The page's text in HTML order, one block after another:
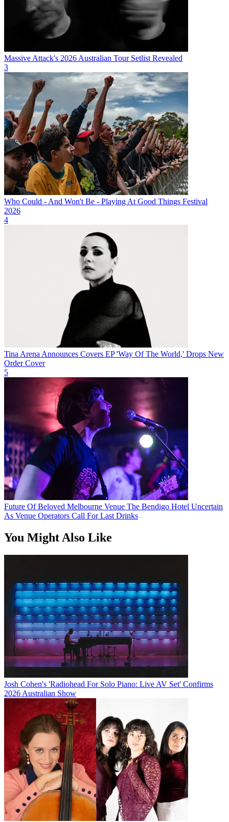
Massive Attack's 2026 Australian Tour Setlist Revealed
3
Who Could - And Won't Be - Playing At Good Things Festival
2026
4
Tina Arena Announces Covers EP 'Way Of The World,' Drops New
Order Cover
5
Future Of Beloved Melbourne Venue The Bendigo Hotel Uncertain
As Venue Operators Call For Last Drinks
You Might Also Like
Josh Cohen's 'Radiohead For Solo Piano: Live AV Set' Confirms
2026 Australian Show